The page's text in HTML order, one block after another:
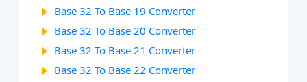
Base 32 To Base 19 Converter
Base 32 To Base 20 Converter
Base 32 To Base 21 Converter
Base 32 To Base 22 Converter